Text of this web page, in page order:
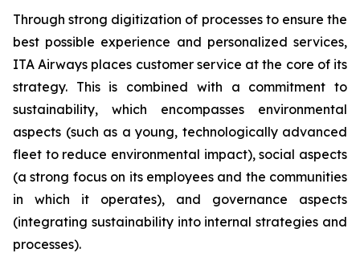
Through strong digitization of processes to ensure the
best possible experience and personalized services,
ITA Airways places customer service at the core of its
strategy. This is combined with a commitment to
sustainability, which encompasses environmental
aspects (such as a young, technologically advanced
fleet to reduce environmental impact), social aspects
(a strong focus on its employees and the communities
in which it operates), and governance aspects
(integrating sustainability into internal strategies and
processes).